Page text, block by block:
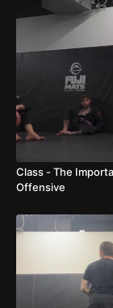
Class - The Importance Of Dicating
Offensive